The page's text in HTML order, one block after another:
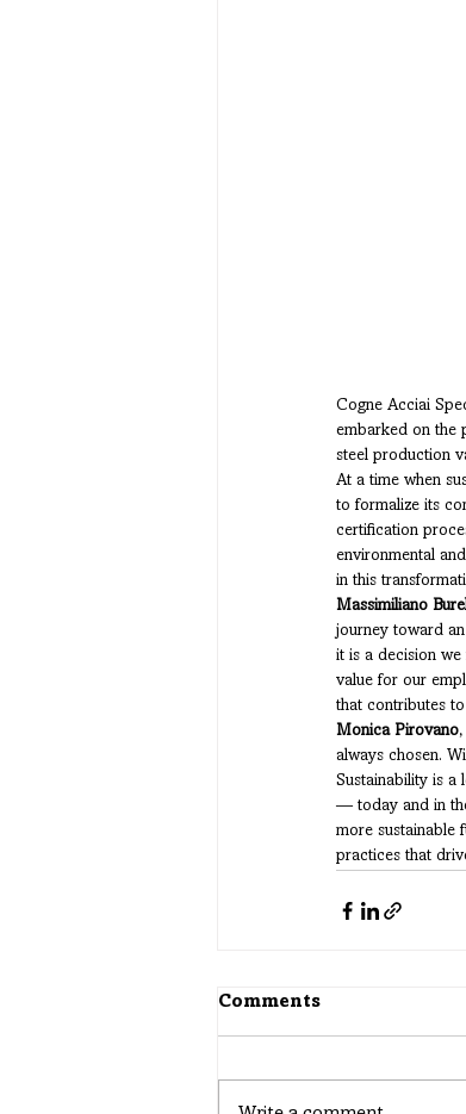
Cogne Acciai
embarked on the
steel production
At a time when
to formalize its
certification
environmental
in this
Massimiliano
journey toward
it is a decision we
value for our
that contributes
Monica Pirovano
always chosen.
Sustainability is a
— today and in
more sustainable
practices that
Comments